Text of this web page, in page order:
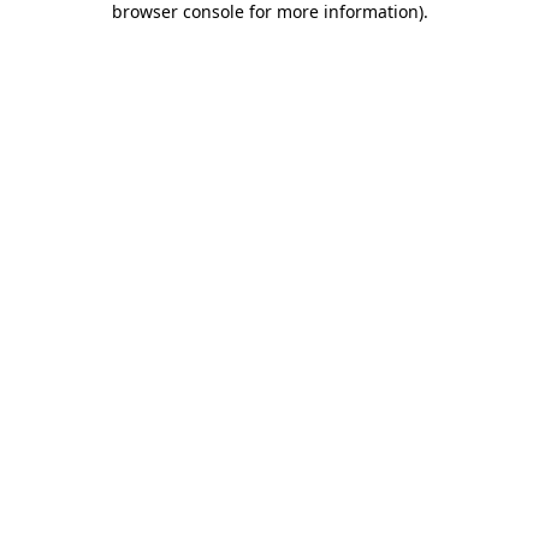
browser console for more information).